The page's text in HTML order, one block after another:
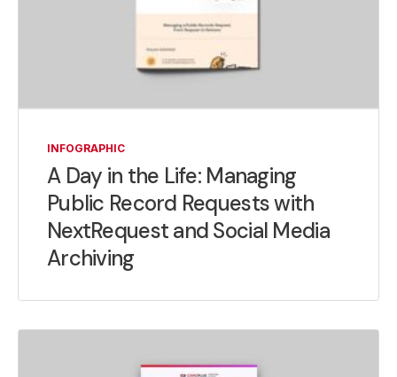
INFOGRAPHIC
A Day in the Life: Managing
Public Record Requests with
NextRequest and Social Media
Archiving